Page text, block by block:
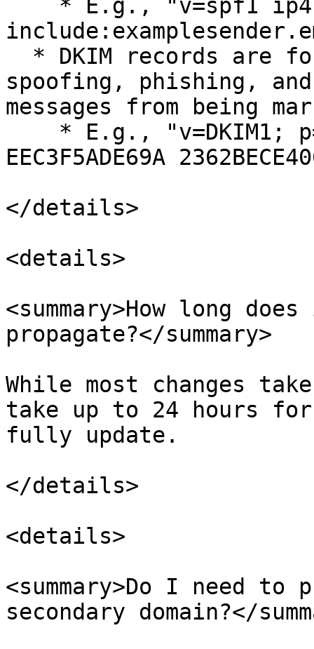
spoofing, phishing,
messages from being
EEC3F5ADE69A
</details>
<details>
<summary>How long
propagate?</summary>
While most changes
take up to 24 hours for
fully update.
</details>
<details>
<summary>Do I need
secondary domain?</